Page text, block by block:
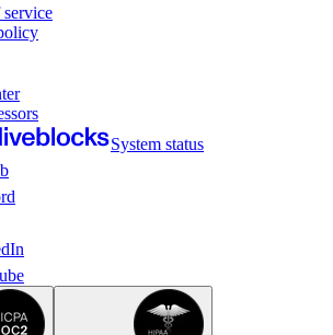
System status